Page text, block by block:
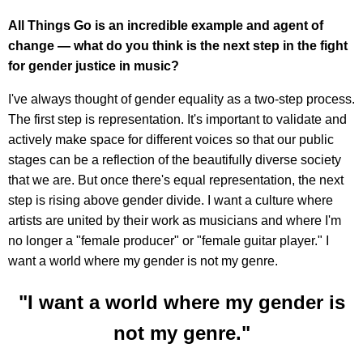
All Things Go is an incredible example and agent of
change — what do you think is the next step in the fight
for gender justice in music?
I've always thought of gender equality as a two-step process.
The first step is representation. It's important to validate and
actively make space for different voices so that our public
stages can be a reflection of the beautifully diverse society
that we are. But once there's equal representation, the next
step is rising above gender divide. I want a culture where
artists are united by their work as musicians and where I'm
no longer a "female producer" or "female guitar player." I
want a world where my gender is not my genre.
"I want a world where my gender is
not my genre."